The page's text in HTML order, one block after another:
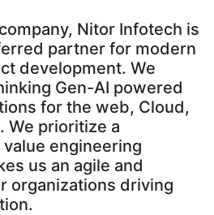
company, Nitor Infotech is
partner for modern
development. We
Gen-AI powered
for the web, Cloud,
We prioritize a
engineering
us an agile and
organizations driving